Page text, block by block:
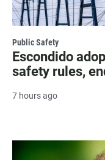
Public Safety
Escondido
safety rules,
7 hours ago